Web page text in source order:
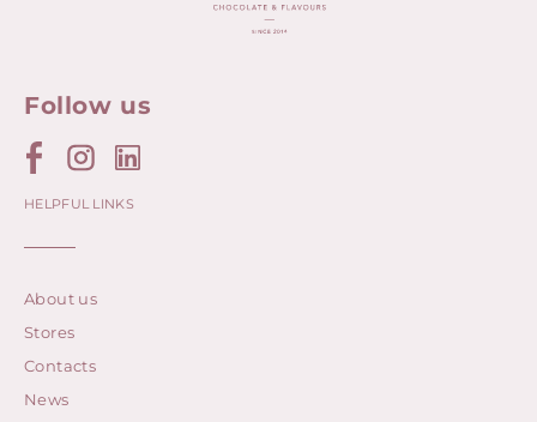
Follow us
HELPFUL LINKS
About us
Stores
Contacts
News